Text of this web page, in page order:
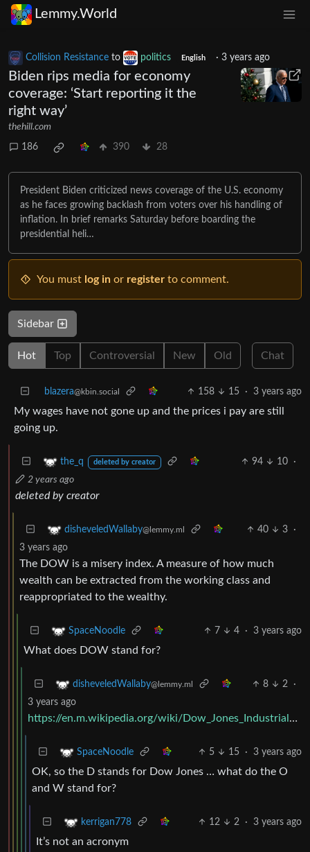
Lemmy.World
Collision Resistance to politics English · 3 years ago
Biden rips media for economy
coverage: ‘Start reporting it the
right way’
thehill.com
186 390 28
President Biden criticized news coverage of the U.S. economy
as he faces growing backlash from voters over his handling of
inflation. In brief remarks Saturday before boarding the
presidential heli…
You must log in or register to comment.
Sidebar
Hot Top Controversial New Old Chat
blazera@kbin.social 158 15 · 3 years ago
My wages have not gone up and the prices i pay are still
going up.
the_q deleted by creator 94 10
·
2 years ago
deleted by creator
disheveledWallaby@lemmy.ml 40 3
·
3 years ago
The DOW is a misery index. A measure of how much
wealth can be extracted from the working class and
reappropriated to the wealthy.
SpaceNoodle 7 4 · 3 years ago
What does DOW stand for?
disheveledWallaby@lemmy.ml 8 2
·
3 years ago
https://en.m.wikipedia.org/wiki/Dow_Jones_Industrial_Average
SpaceNoodle 5 15 · 3 years ago
OK, so the D stands for Dow Jones … what do the O
and W stand for?
kerrigan778 12 2 · 3 years ago
It’s not an acronym